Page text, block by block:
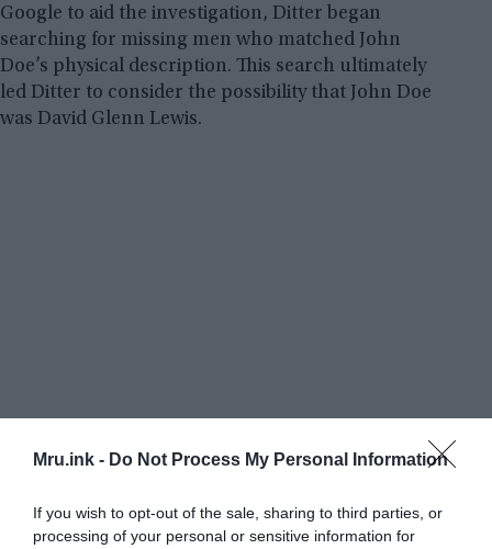
Mru.ink - Do Not Process My Personal Information
If you wish to opt-out of the sale, sharing to third parties, or
processing of your personal or sensitive information for
Google to aid the investigation, Ditter began
searching for missing men who matched John
Doe’s physical description. This search ultimately
led Ditter to consider the possibility that John Doe
was David Glenn Lewis.